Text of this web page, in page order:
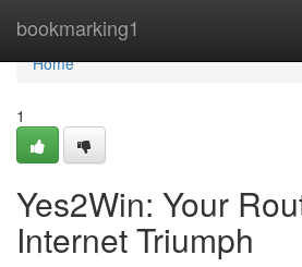
bookmarking1
Home
Home
1
Yes2Win: Your
Internet Triumph